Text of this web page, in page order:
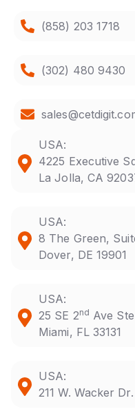
(858) 203 1718
(302) 480 9430
USA:
4225 Executive
La Jolla, CA
USA:
8 The Green,
Dover, DE 19901
USA:
25 SE 2nd Ave
Miami, FL 33131
USA:
211 W. Wacker